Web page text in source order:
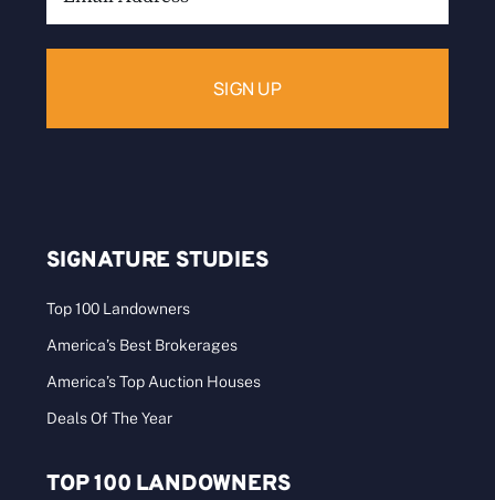
SIGNATURE STUDIES
Top 100 Landowners
America’s Best Brokerages
America’s Top Auction Houses
Deals Of The Year
TOP 100 LANDOWNERS